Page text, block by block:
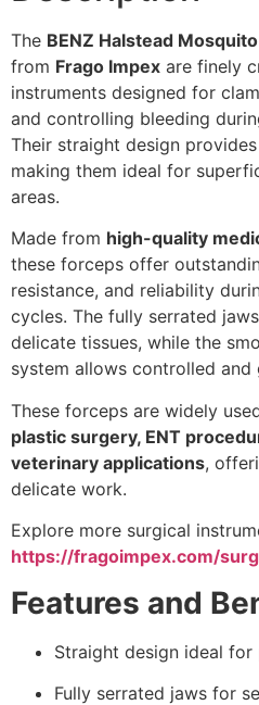
The BENZ Halstead
from Frago Impex are finely
instruments designed for
and controlling bleeding
Their straight design
making them ideal for
areas.
Made from high-quality
these forceps offer
resistance, and reliability
cycles. The fully serrated
delicate tissues, while the
system allows controlled and
These forceps are widely
plastic surgery, ENT
veterinary applications,
delicate work.
Explore more surgical
https://fragoimpex.com/
Features and
Straight design ideal for
Fully serrated jaws for